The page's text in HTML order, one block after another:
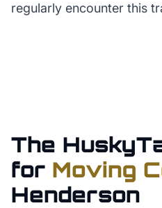
regularly encounter this
The
for Moving
Henderson